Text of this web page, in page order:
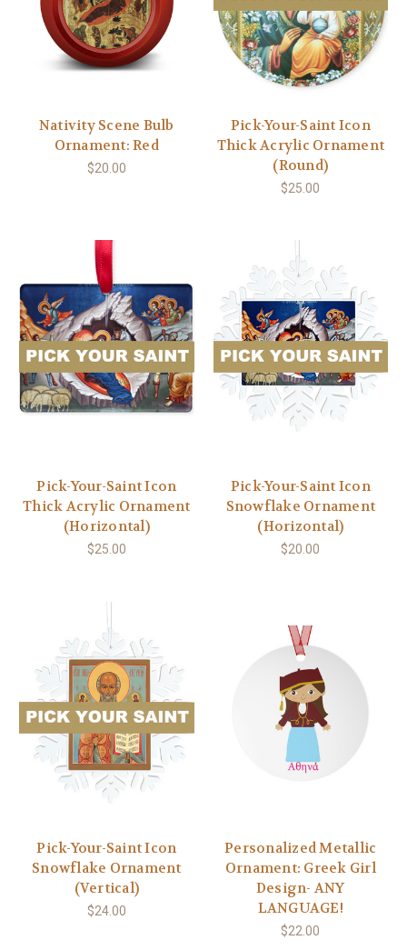
Nativity Scene Bulb
Ornament: Red
$20.00
Pick-Your-Saint Icon
Thick Acrylic Ornament
(Round)
$25.00
Pick-Your-Saint Icon
Thick Acrylic Ornament
(Horizontal)
$25.00
Pick-Your-Saint Icon
Snowflake Ornament
(Horizontal)
$20.00
Pick-Your-Saint Icon
Snowflake Ornament
(Vertical)
$24.00
Personalized Metallic
Ornament: Greek Girl
Design- ANY
LANGUAGE!
$22.00